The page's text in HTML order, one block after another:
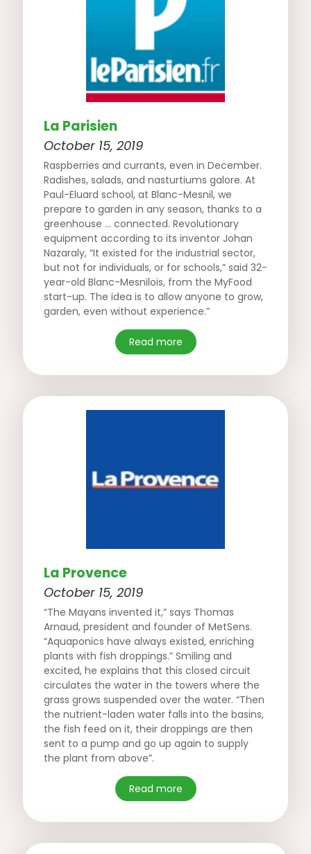
La Parisien
October 15, 2019
Raspberries and currants, even in December.
Radishes, salads, and nasturtiums galore. At
Paul-Eluard school, at Blanc-Mesnil, we
prepare to garden in any season, thanks to a
greenhouse … connected. Revolutionary
equipment according to its inventor Johan
Nazaraly, “It existed for the industrial sector,
but not for individuals, or for schools,” said 32-
year-old Blanc-Mesnilois, from the MyFood
start-up. The idea is to allow anyone to grow,
garden, even without experience.”
Read more
La Provence
October 15, 2019
“The Mayans invented it,” says Thomas
Arnaud, president and founder of MetSens.
“Aquaponics have always existed, enriching
plants with fish droppings.” Smiling and
excited, he explains that this closed circuit
circulates the water in the towers where the
grass grows suspended over the water. “Then
the nutrient-laden water falls into the basins,
the fish feed on it, their droppings are then
sent to a pump and go up again to supply
the plant from above”.
Read more